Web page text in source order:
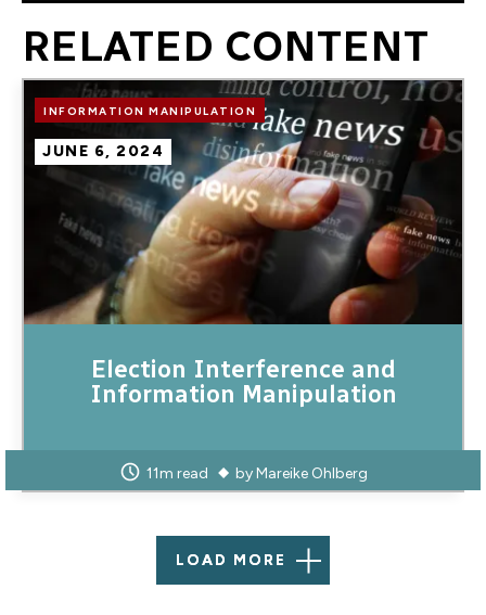
RELATED CONTENT
Image
INFORMATION MANIPULATION
JUNE 6, 2024
Election Interference and
Information Manipulation
11m read byMareike Ohlberg
LOAD MORE